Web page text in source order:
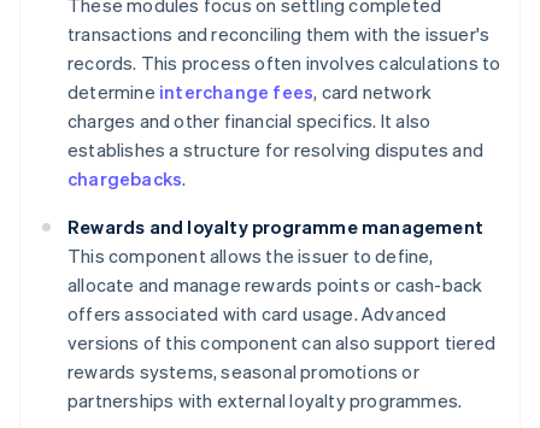
These modules focus on settling completed
transactions and reconciling them with the issuer's
records. This process often involves calculations to
determine interchange fees, card network
charges and other financial specifics. It also
establishes a structure for resolving disputes and
chargebacks.
Rewards and loyalty programme management
This component allows the issuer to define,
allocate and manage rewards points or cash-back
offers associated with card usage. Advanced
versions of this component can also support tiered
rewards systems, seasonal promotions or
partnerships with external loyalty programmes.